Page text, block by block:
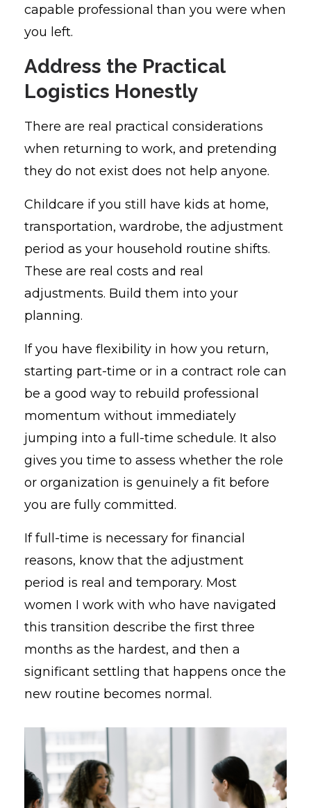
capable professional than you were when
you left.
Address the Practical
Logistics Honestly
There are real practical considerations
when returning to work, and pretending
they do not exist does not help anyone.
Childcare if you still have kids at home,
transportation, wardrobe, the adjustment
period as your household routine shifts.
These are real costs and real
adjustments. Build them into your
planning.
If you have flexibility in how you return,
starting part-time or in a contract role can
be a good way to rebuild professional
momentum without immediately
jumping into a full-time schedule. It also
gives you time to assess whether the role
or organization is genuinely a fit before
you are fully committed.
If full-time is necessary for financial
reasons, know that the adjustment
period is real and temporary. Most
women I work with who have navigated
this transition describe the first three
months as the hardest, and then a
significant settling that happens once the
new routine becomes normal.